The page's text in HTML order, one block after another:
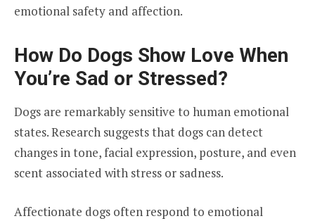
emotional safety and affection.
How Do Dogs Show Love When
You’re Sad or Stressed?
Dogs are remarkably sensitive to human emotional
states. Research suggests that dogs can detect
changes in tone, facial expression, posture, and even
scent associated with stress or sadness.
Affectionate dogs often respond to emotional